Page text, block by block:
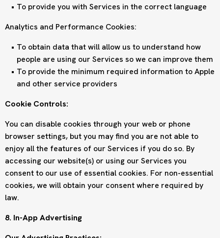
To provide you with Services in the correct language
Analytics and Performance Cookies:
To obtain data that will allow us to understand how
people are using our Services so we can improve them
To provide the minimum required information to Apple
and other service providers
Cookie Controls:
You can disable cookies through your web or phone
browser settings, but you may find you are not able to
enjoy all the features of our Services if you do so. By
accessing our website(s) or using our Services you
consent to our use of essential cookies. For non-essential
cookies, we will obtain your consent where required by
law.
8. In-App Advertising